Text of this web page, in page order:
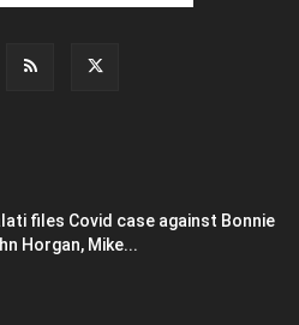
files Covid case against Bonnie
Horgan, Mike...